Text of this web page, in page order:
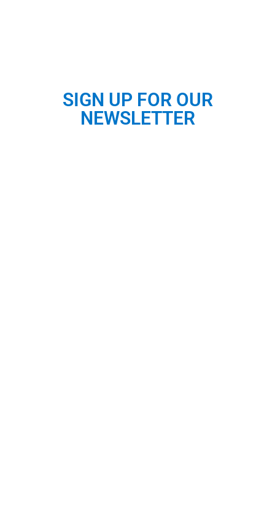
SIGN UP FOR OUR
NEWSLETTER